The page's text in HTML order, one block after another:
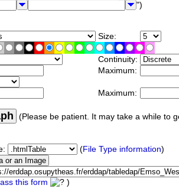
")
Size:
Continuity:
Maximum:
Maximum:
(Please be patient. It may take a while to
(File Type information)
this form )